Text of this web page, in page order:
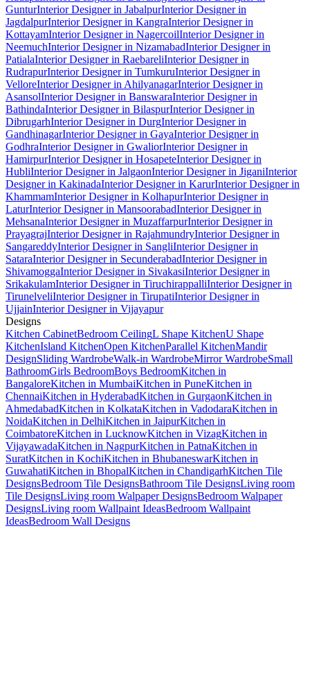
GunturInterior Designer in JabalpurInterior Designer in
JagdalpurInterior Designer in KangraInterior Designer in
KottayamInterior Designer in NagercoilInterior Designer in
NeemuchInterior Designer in NizamabadInterior Designer in
PatialaInterior Designer in RaebareliInterior Designer in
RudrapurInterior Designer in TumkuruInterior Designer in
VelloreInterior Designer in AhilyanagarInterior Designer in
AsansolInterior Designer in BanswaraInterior Designer in
BathindaInterior Designer in BilaspurInterior Designer in
DibrugarhInterior Designer in DurgInterior Designer in
GandhinagarInterior Designer in GayaInterior Designer in
GodhraInterior Designer in GwaliorInterior Designer in
HamirpurInterior Designer in HosapeteInterior Designer in
HubliInterior Designer in JalgaonInterior Designer in JiganiInterior
Designer in KakinadaInterior Designer in KarurInterior Designer in
KhammamInterior Designer in KolhapurInterior Designer in
LaturInterior Designer in MansoorabadInterior Designer in
MehsanaInterior Designer in MuzaffarpurInterior Designer in
PrayagrajInterior Designer in RajahmundryInterior Designer in
SangareddyInterior Designer in SangliInterior Designer in
SataraInterior Designer in SecunderabadInterior Designer in
ShivamoggaInterior Designer in SivakasiInterior Designer in
SrikakulamInterior Designer in TiruchirappalliInterior Designer in
TirunelveliInterior Designer in TirupatiInterior Designer in
UjjainInterior Designer in Vijayapur
Designs
Kitchen CabinetBedroom CeilingL Shape KitchenU Shape
KitchenIsland KitchenOpen KitchenParallel KitchenMandir
DesignSliding WardrobeWalk-in WardrobeMirror WardrobeSmall
BathroomGirls BedroomBoys BedroomKitchen in
BangaloreKitchen in MumbaiKitchen in PuneKitchen in
ChennaiKitchen in HyderabadKitchen in GurgaonKitchen in
AhmedabadKitchen in KolkataKitchen in VadodaraKitchen in
NoidaKitchen in DelhiKitchen in JaipurKitchen in
CoimbatoreKitchen in LucknowKitchen in VizagKitchen in
VijayawadaKitchen in NagpurKitchen in PatnaKitchen in
SuratKitchen in KochiKitchen in BhubaneswarKitchen in
GuwahatiKitchen in BhopalKitchen in ChandigarhKitchen Tile
DesignsBedroom Tile DesignsBathroom Tile DesignsLiving room
Tile DesignsLiving room Walpaper DesignsBedroom Walpaper
DesignsLiving room Wallpaint IdeasBedroom Wallpaint
IdeasBedroom Wall Designs